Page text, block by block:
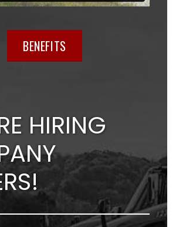
BENEFITS
HIRING